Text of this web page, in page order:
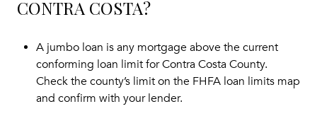
CONTRA COSTA?
A jumbo loan is any mortgage above the current
conforming loan limit for Contra Costa County.
Check the county’s limit on the FHFA loan limits map
and confirm with your lender.